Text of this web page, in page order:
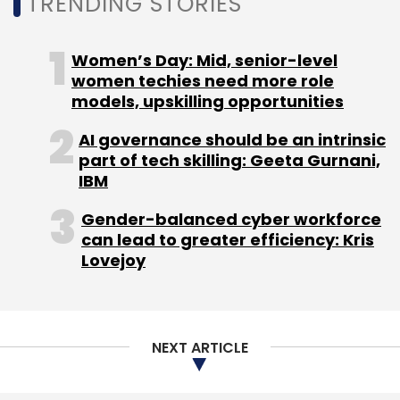
Covid-19 pandemic.
“The new investment will help us scale our
technology offering and create a complete
range of products. We will explore
international markets where our products
have generated significant interest . We are in
discussion with an ex-Facebook, Uber senior
executive to head our technology team,” Bhat
funds from 3Lines Venture
Women’s Day: Mid, senior-level
women techies need more role
models, upskilling opportunities
AI governance should be an intrinsic
part of tech skilling: Geeta Gurnani,
IBM
Gender-balanced cyber workforce
can lead to greater efficiency: Kris
Lovejoy
NEXT ARTICLE